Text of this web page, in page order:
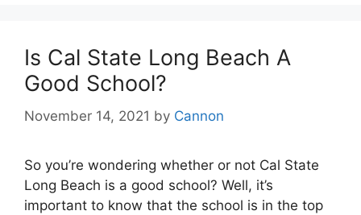
Is Cal State Long Beach A
Good School?
November 14, 2021 by Cannon
So you’re wondering whether or not Cal State
Long Beach is a good school? Well, it’s
important to know that the school is in the top